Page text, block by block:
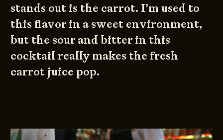
stands out is the carrot. I’m used to
this flavor in a sweet environment,
but the sour and bitter in this
cocktail really makes the fresh
carrot juice pop.